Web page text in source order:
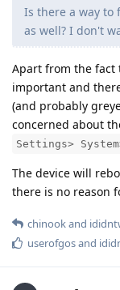
Is there a way to
as well? I don't
Apart from the fact
important and
(and probably
concerned about
Settings>
The device will
there is no reason
chinookand
userofgosand